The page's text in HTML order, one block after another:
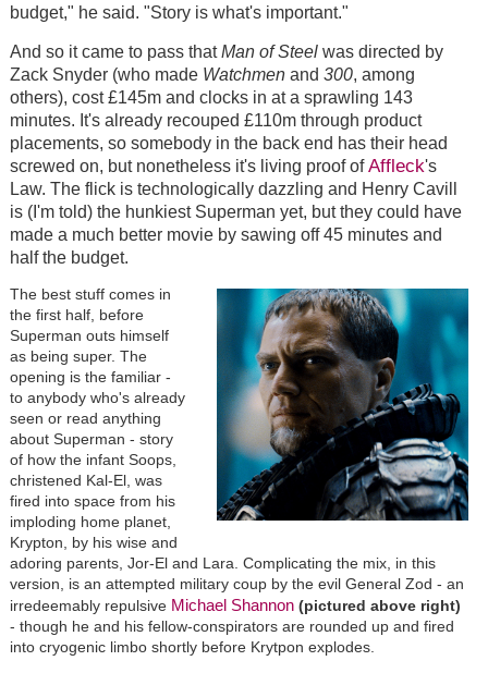
budget," he said. "Story is what's important."
And so it came to pass thatMan of Steelwas directed by
Zack Snyder (who made Watchmenand 300, among
others), cost £145m and clocks in at a sprawling 143
minutes. It's already recouped £110m through product
placements, so somebody in the back end has their head
screwed on, but nonetheless it's living proof ofAffleck's
Law. The flick is technologically dazzling and Henry Cavill
is (I'm told) the hunkiest Superman yet, but they could have
made a much better movie by sawing off 45 minutes and
half the budget.
The best stuff comes in
the first half, before
Superman outs himself
as being super. The
opening is the familiar -
to anybody who's already
seen or read anything
about Superman - story
of how the infant Soops,
christened Kal-El, was
fired into space from his
imploding home planet,
Krypton, by his wise and
adoring parents, Jor-El and Lara. Complicating the mix, in this
version, is an attempted military coup by the evil General Zod - an
irredeemably repulsive Michael Shannon (pictured above right)
- though he and his fellow-conspirators are rounded up and fired
into cryogenic limbo shortly before Krytpon explodes.